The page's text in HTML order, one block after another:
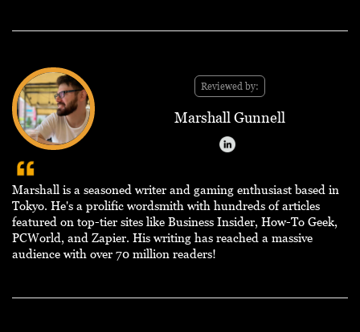
Reviewed by:
Marshall Gunnell
Marshall is a seasoned writer and gaming enthusiast based in
Tokyo. He's a prolific wordsmith with hundreds of articles
featured on top-tier sites like Business Insider, How-To Geek,
PCWorld, and Zapier. His writing has reached a massive
audience with over 70 million readers!